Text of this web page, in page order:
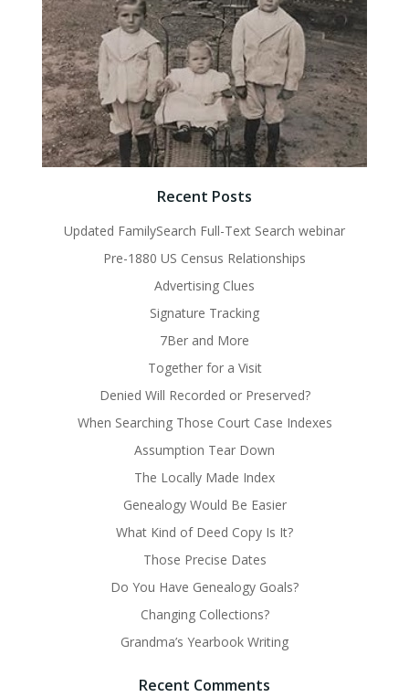
Recent Posts
Updated FamilySearch Full-Text Search webinar
Pre-1880 US Census Relationships
Advertising Clues
Signature Tracking
7Ber and More
Together for a Visit
Denied Will Recorded or Preserved?
When Searching Those Court Case Indexes
Assumption Tear Down
The Locally Made Index
Genealogy Would Be Easier
What Kind of Deed Copy Is It?
Those Precise Dates
Do You Have Genealogy Goals?
Changing Collections?
Grandma’s Yearbook Writing
Recent Comments